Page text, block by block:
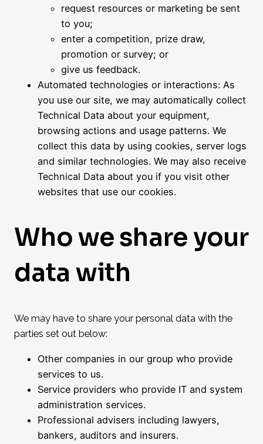
request resources or marketing be sent
to you;
enter a competition, prize draw,
promotion or survey; or
give us feedback.
Automated technologies or interactions: As
you use our site, we may automatically collect
Technical Data about your equipment,
browsing actions and usage patterns. We
collect this data by using cookies, server logs
and similar technologies. We may also receive
Technical Data about you if you visit other
websites that use our cookies.
Who we share your
data with
We may have to share your personal data with the
parties set out below:
Other companies in our group who provide
services to us.
Service providers who provide IT and system
administration services.
Professional advisers including lawyers,
bankers, auditors and insurers.